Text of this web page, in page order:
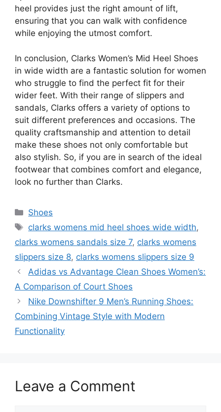
heel provides just the right amount of lift,
ensuring that you can walk with confidence
while enjoying the utmost comfort.
In conclusion, Clarks Women’s Mid Heel Shoes
in wide width are a fantastic solution for women
who struggle to find the perfect fit for their
wider feet. With their range of slippers and
sandals, Clarks offers a variety of options to
suit different preferences and occasions. The
quality craftsmanship and attention to detail
make these shoes not only comfortable but
also stylish. So, if you are in search of the ideal
footwear that combines comfort and elegance,
look no further than Clarks.
Categories
Shoes
Tags
clarks womens mid heel shoes wide width,
clarks womens sandals size 7, clarks womens
slippers size 8, clarks womens slippers size 9
Adidas vs Advantage Clean Shoes Women’s:
A Comparison of Court Shoes
Nike Downshifter 9 Men’s Running Shoes:
Combining Vintage Style with Modern
Functionality
Leave a Comment